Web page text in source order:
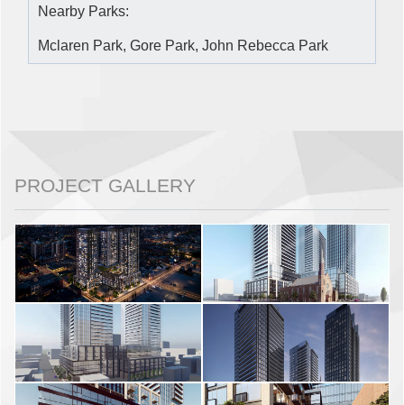
Nearby Parks:
Mclaren Park, Gore Park, John Rebecca Park
PROJECT GALLERY